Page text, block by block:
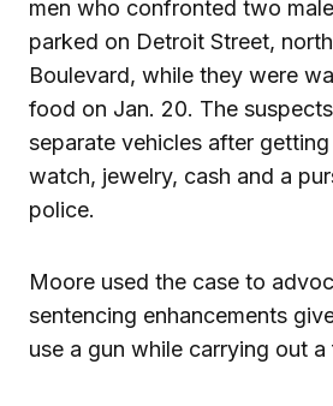
men who confronted two
parked on Detroit Street,
Boulevard, while they were
food on Jan. 20. The
separate vehicles after
watch, jewelry, cash and a
police.
Moore used the case to
sentencing enhancements
use a gun while carrying out